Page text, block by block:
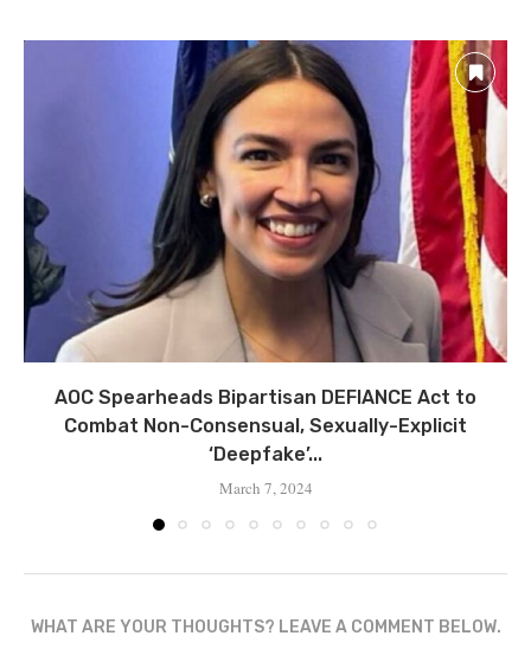
AOC Spearheads Bipartisan DEFIANCE Act to
Combat Non-Consensual, Sexually-Explicit
‘Deepfake’...
March 7, 2024
WHAT ARE YOUR THOUGHTS? LEAVE A COMMENT BELOW.